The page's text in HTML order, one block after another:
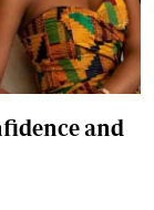
and